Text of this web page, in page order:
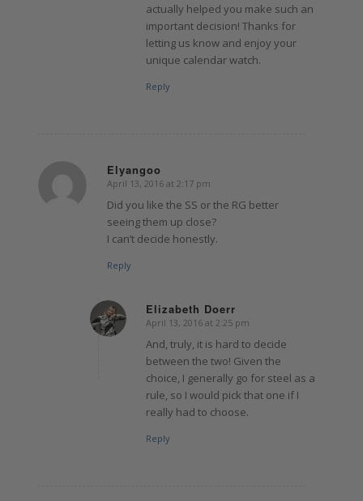
actually helped you make such an
important decision! Thanks for
letting us know and enjoy your
unique calendar watch.
Reply
Elyangoo
says:
April 13, 2016 at 2:17 pm
Did you like the SS or the RG better
seeing them up close?
I can’t decide honestly.
Reply
Elizabeth Doerr
says:
April 13, 2016 at 2:25 pm
And, truly, it is hard to decide
between the two! Given the
choice, I generally go for steel as a
rule, so I would pick that one if I
really had to choose.
Reply